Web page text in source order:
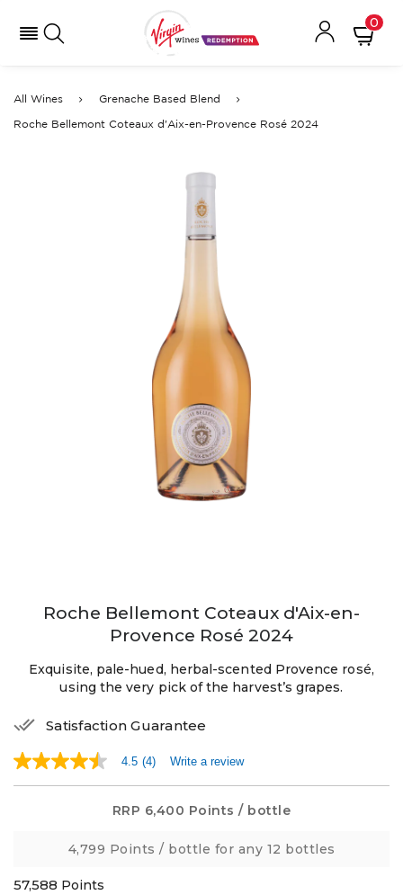
0
All Wines Grenache Based Blend
Roche Bellemont Coteaux d'Aix-en-Provence Rosé 2024
Roche Bellemont Coteaux d'Aix-en-
Provence Rosé 2024
Exquisite, pale-hued, herbal-scented Provence rosé,
using the very pick of the harvest’s grapes.
Satisfaction Guarantee
4.5
out
Read
4.5 (4) Write a review
RRP 6,400 Points / bottle
4,799 Points / bottle for any 12 bottles
57,588 Points